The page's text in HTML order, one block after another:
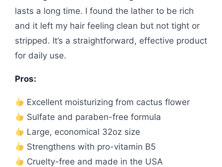
lasts a long time. I found the lather to be rich
and it left my hair feeling clean but not tight or
stripped. It’s a straightforward, effective product
for daily use.
Pros:
Excellent moisturizing from cactus flower
Sulfate and paraben-free formula
Large, economical 32oz size
Strengthens with pro-vitamin B5
Cruelty-free and made in the USA